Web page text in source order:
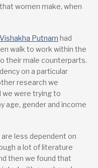
women make, when
Putnam had
walk to work within the
their male counterparts.
on a particular
research we
we were trying to
age, gender and income
less dependent on
a lot of literature
then we found that